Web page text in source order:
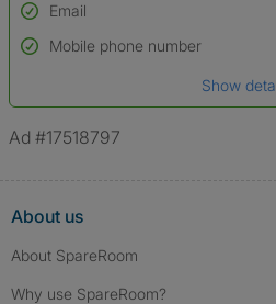
Used to verify:
Name*
*A user’s profile name may differ from
Email
Mobile phone number
Show
Ad #17518797
About us
About SpareRoom
Why use SpareRoom?